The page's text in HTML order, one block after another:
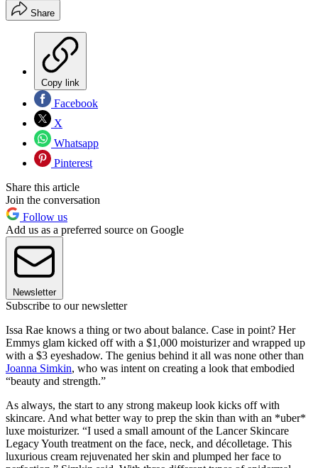
Share
Copy link
Facebook
X
Whatsapp
Pinterest
Share this article
Join the conversation
Follow us
Add us as a preferred source on Google
Newsletter
Subscribe to our newsletter
Issa Rae knows a thing or two about balance. Case in point? Her
Emmys glam kicked off with a $1,000 moisturizer and wrapped up
with a $3 eyeshadow. The genius behind it all was none other than
Joanna Simkin, who was intent on creating a look that embodied
“beauty and strength.”
As always, the start to any strong makeup look kicks off with
skincare. And what better way to prep the skin than with an *uber*
luxe moisturizer. “I used a small amount of the Lancer Skincare
Legacy Youth treatment on the face, neck, and décolletage. This
luxurious cream rejuvenated her skin and plumped her face to